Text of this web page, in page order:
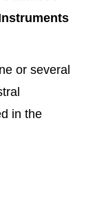
or several
in the